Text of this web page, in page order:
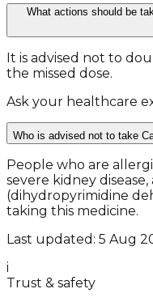
What actions should be
It is advised not to
the missed dose.
Ask your healthcare
Who is advised not to take
People who are
severe kidney
(dihydropyrimidine
taking this medicine.
Last updated: 5 Aug
i
Trust & safety